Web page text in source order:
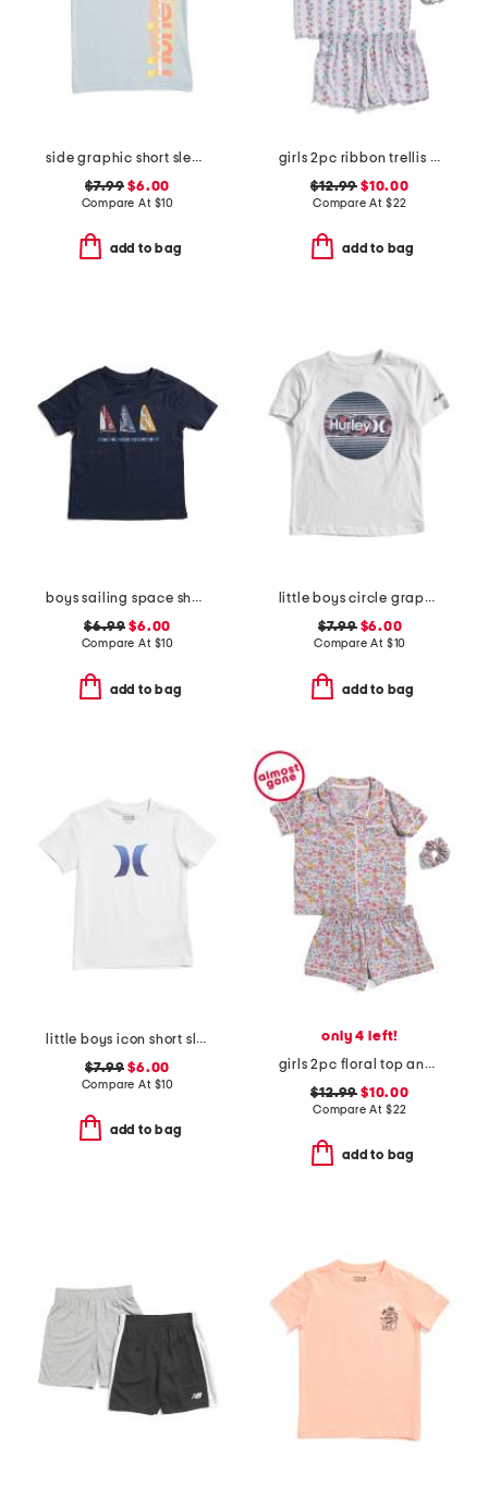
side graphic short sleeve tee
$7.99 $6.00
Compare At $10
add to bag
girls 2pc ribbon trellis button front pajama set with hair bow
$12.99 $10.00
Compare At $22
add to bag
boys sailing space short sleeve tee
$6.99 $6.00
Compare At $10
add to bag
little boys circle graphic short sleeve tee
$7.99$6.00
Compare At $10
add to bag
little boys icon short sleeve tee
$7.99 $6.00
Compare At $10
add to bag
only 4 left!
girls 2pc floral top and shorts pajama set
$12.99 $10.00
Compare At $22
add to bag